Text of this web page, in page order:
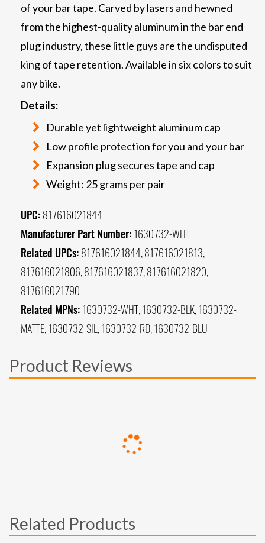
of your bar tape. Carved by lasers and hewned
from the highest-quality aluminum in the bar end
plug industry, these little guys are the undisputed
king of tape retention. Available in six colors to suit
any bike.
Details:
Durable yet lightweight aluminum cap
Low profile protection for you and your bar
Expansion plug secures tape and cap
Weight: 25 grams per pair
UPC: 817616021844
Manufacturer Part Number: 1630732-WHT
Related UPCs: 817616021844, 817616021813,
817616021806, 817616021837, 817616021820,
817616021790
Related MPNs: 1630732-WHT, 1630732-BLK, 1630732-
MATTE, 1630732-SIL, 1630732-RD, 1630732-BLU
Product Reviews
Related Products